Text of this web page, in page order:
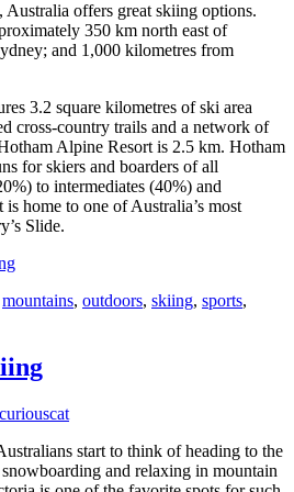
offers great skiing options.
350 km north east of
and 1,000 kilometres from
3.2 square kilometres of ski area
cross-country trails and a network of
Alpine Resort is 2.5 km. Hotham
for skiers and boarders of all
to intermediates (40%) and
home to one of Australia’s most
Slide.
mountains, outdoors, skiing, sports,
curiouscat
start to think of heading to the
and relaxing in mountain